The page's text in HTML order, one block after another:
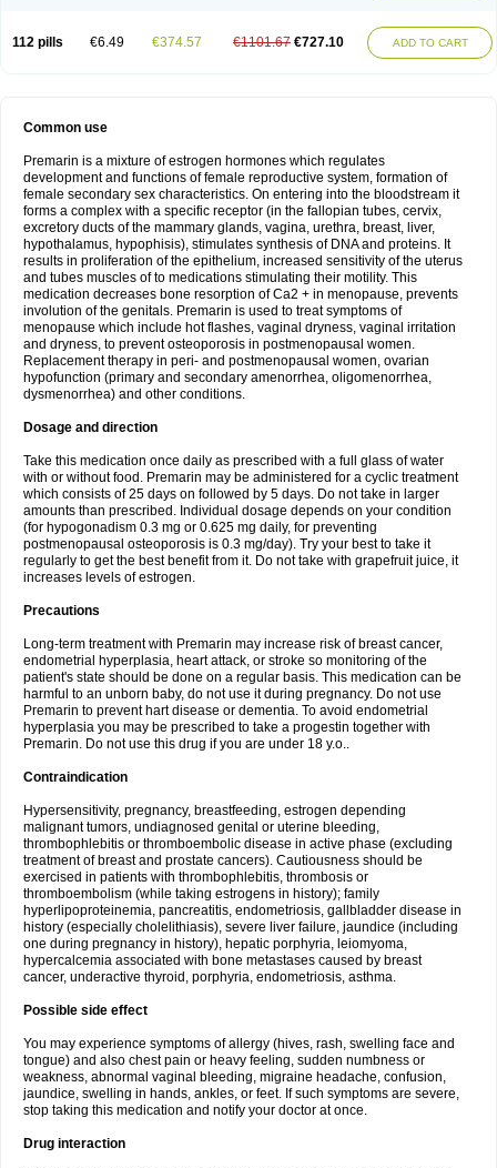
112 pills €6.49 €374.57 €1101.67 €727.10 ADD TO CART
Common use
Premarin is a mixture of estrogen hormones which regulates
development and functions of female reproductive system, formation of
female secondary sex characteristics. On entering into the bloodstream it
forms a complex with a specific receptor (in the fallopian tubes, cervix,
excretory ducts of the mammary glands, vagina, urethra, breast, liver,
hypothalamus, hypophisis), stimulates synthesis of DNA and proteins. It
results in proliferation of the epithelium, increased sensitivity of the uterus
and tubes muscles of to medications stimulating their motility. This
medication decreases bone resorption of Ca2 + in menopause, prevents
involution of the genitals. Premarin is used to treat symptoms of
menopause which include hot flashes, vaginal dryness, vaginal irritation
and dryness, to prevent osteoporosis in postmenopausal women.
Replacement therapy in peri- and postmenopausal women, ovarian
hypofunction (primary and secondary amenorrhea, oligomenorrhea,
dysmenorrhea) and other conditions.
Dosage and direction
Take this medication once daily as prescribed with a full glass of water
with or without food. Premarin may be administered for a cyclic treatment
which consists of 25 days on followed by 5 days. Do not take in larger
amounts than prescribed. Individual dosage depends on your condition
(for hypogonadism 0.3 mg or 0.625 mg daily, for preventing
postmenopausal osteoporosis is 0.3 mg/day). Try your best to take it
regularly to get the best benefit from it. Do not take with grapefruit juice, it
increases levels of estrogen.
Precautions
Long-term treatment with Premarin may increase risk of breast cancer,
endometrial hyperplasia, heart attack, or stroke so monitoring of the
patient's state should be done on a regular basis. This medication can be
harmful to an unborn baby, do not use it during pregnancy. Do not use
Premarin to prevent hart disease or dementia. To avoid endometrial
hyperplasia you may be prescribed to take a progestin together with
Premarin. Do not use this drug if you are under 18 y.o..
Contraindication
Hypersensitivity, pregnancy, breastfeeding, estrogen depending
malignant tumors, undiagnosed genital or uterine bleeding,
thrombophlebitis or thromboembolic disease in active phase (excluding
treatment of breast and prostate cancers). Cautiousness should be
exercised in patients with thrombophlebitis, thrombosis or
thromboembolism (while taking estrogens in history); family
hyperlipoproteinemia, pancreatitis, endometriosis, gallbladder disease in
history (especially cholelithiasis), severe liver failure, jaundice (including
one during pregnancy in history), hepatic porphyria, leiomyoma,
hypercalcemia associated with bone metastases caused by breast
cancer, underactive thyroid, porphyria, endometriosis, asthma.
Possible side effect
You may experience symptoms of allergy (hives, rash, swelling face and
tongue) and also chest pain or heavy feeling, sudden numbness or
weakness, abnormal vaginal bleeding, migraine headache, confusion,
jaundice, swelling in hands, ankles, or feet. If such symptoms are severe,
stop taking this medication and notify your doctor at once.
Drug interaction